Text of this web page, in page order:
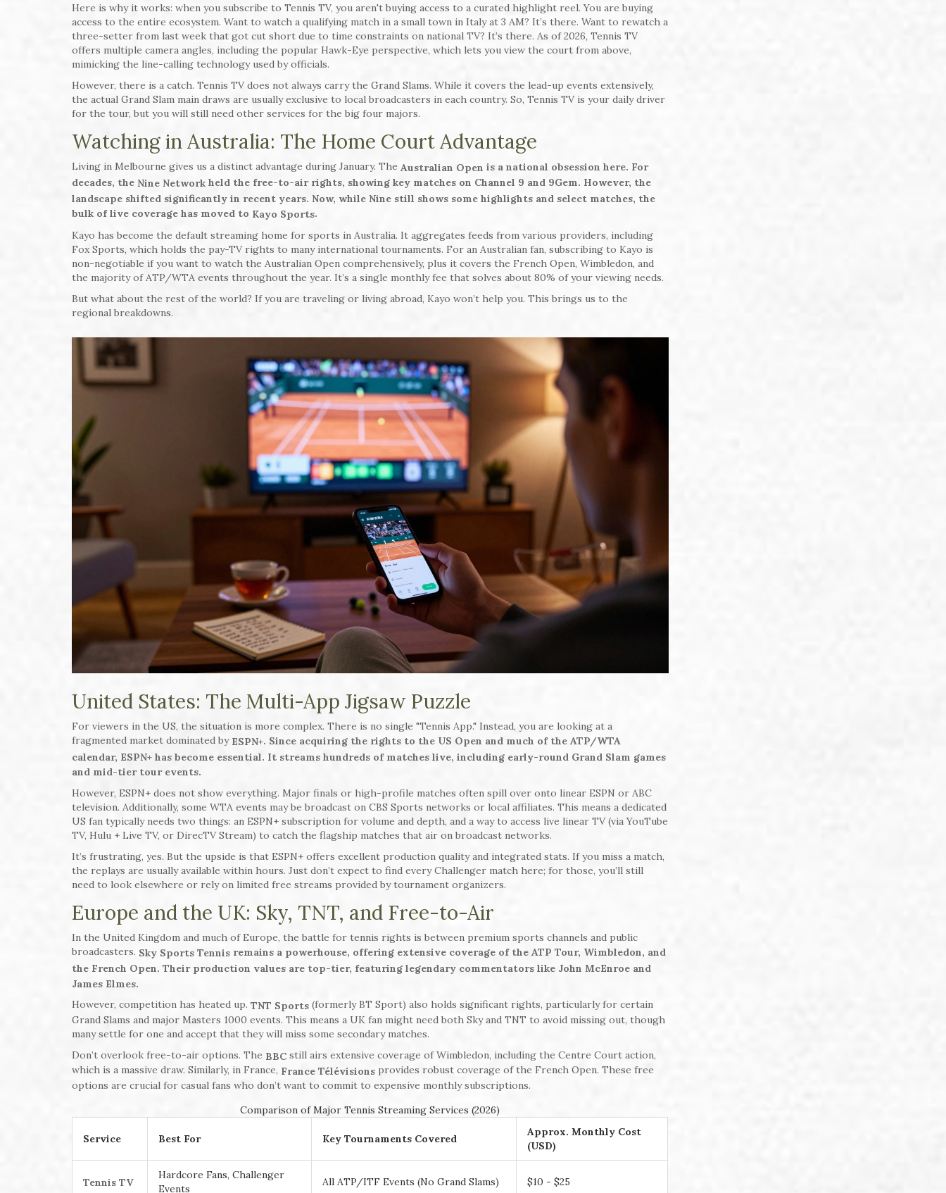
Here is why it works: when you subscribe to Tennis TV, you aren't buying access to a curated highlight reel. You are buying
access to the entire ecosystem. Want to watch a qualifying match in a small town in Italy at 3 AM? It’s there. Want to rewatch a
three-setter from last week that got cut short due to time constraints on national TV? It’s there. As of 2026, Tennis TV
offers multiple camera angles, including the popular Hawk-Eye perspective, which lets you view the court from above,
mimicking the line-calling technology used by officials.
However, there is a catch. Tennis TV does not always carry the Grand Slams. While it covers the lead-up events extensively,
the actual Grand Slam main draws are usually exclusive to local broadcasters in each country. So, Tennis TV is your daily driver
for the tour, but you will still need other services for the big four majors.
Watching in Australia: The Home Court Advantage
Living in Melbourne gives us a distinct advantage during January. The Australian Open is a national obsession here. For
decades, the Nine Network held the free-to-air rights, showing key matches on Channel 9 and 9Gem. However, the
landscape shifted significantly in recent years. Now, while Nine still shows some highlights and select matches, the
bulk of live coverage has moved to Kayo Sports.
Kayo has become the default streaming home for sports in Australia. It aggregates feeds from various providers, including
Fox Sports, which holds the pay-TV rights to many international tournaments. For an Australian fan, subscribing to Kayo is
non-negotiable if you want to watch the Australian Open comprehensively, plus it covers the French Open, Wimbledon, and
the majority of ATP/WTA events throughout the year. It’s a single monthly fee that solves about 80% of your viewing needs.
But what about the rest of the world? If you are traveling or living abroad, Kayo won’t help you. This brings us to the
regional breakdowns.
United States: The Multi-App Jigsaw Puzzle
For viewers in the US, the situation is more complex. There is no single "Tennis App." Instead, you are looking at a
fragmented market dominated by ESPN+. Since acquiring the rights to the US Open and much of the ATP/WTA
calendar, ESPN+ has become essential. It streams hundreds of matches live, including early-round Grand Slam games
and mid-tier tour events.
However, ESPN+ does not show everything. Major finals or high-profile matches often spill over onto linear ESPN or ABC
television. Additionally, some WTA events may be broadcast on CBS Sports networks or local affiliates. This means a dedicated
US fan typically needs two things: an ESPN+ subscription for volume and depth, and a way to access live linear TV (via YouTube
TV, Hulu + Live TV, or DirecTV Stream) to catch the flagship matches that air on broadcast networks.
It’s frustrating, yes. But the upside is that ESPN+ offers excellent production quality and integrated stats. If you miss a match,
the replays are usually available within hours. Just don’t expect to find every Challenger match here; for those, you’ll still
need to look elsewhere or rely on limited free streams provided by tournament organizers.
Europe and the UK: Sky, TNT, and Free-to-Air
In the United Kingdom and much of Europe, the battle for tennis rights is between premium sports channels and public
broadcasters. Sky Sports Tennis remains a powerhouse, offering extensive coverage of the ATP Tour, Wimbledon, and
the French Open. Their production values are top-tier, featuring legendary commentators like John McEnroe and
James Elmes.
However, competition has heated up. TNT Sports (formerly BT Sport) also holds significant rights, particularly for certain
Grand Slams and major Masters 1000 events. This means a UK fan might need both Sky and TNT to avoid missing out, though
many settle for one and accept that they will miss some secondary matches.
Don’t overlook free-to-air options. The BBC still airs extensive coverage of Wimbledon, including the Centre Court action,
which is a massive draw. Similarly, in France, France Télévisions provides robust coverage of the French Open. These free
options are crucial for casual fans who don’t want to commit to expensive monthly subscriptions.
Comparison of Major Tennis Streaming Services (2026)
Service Best For Key Tournaments Covered
Approx. Monthly Cost
(USD)
Tennis TV
Hardcore Fans, Challenger
Events
All ATP/ITF Events (No Grand Slams) $10 - $25